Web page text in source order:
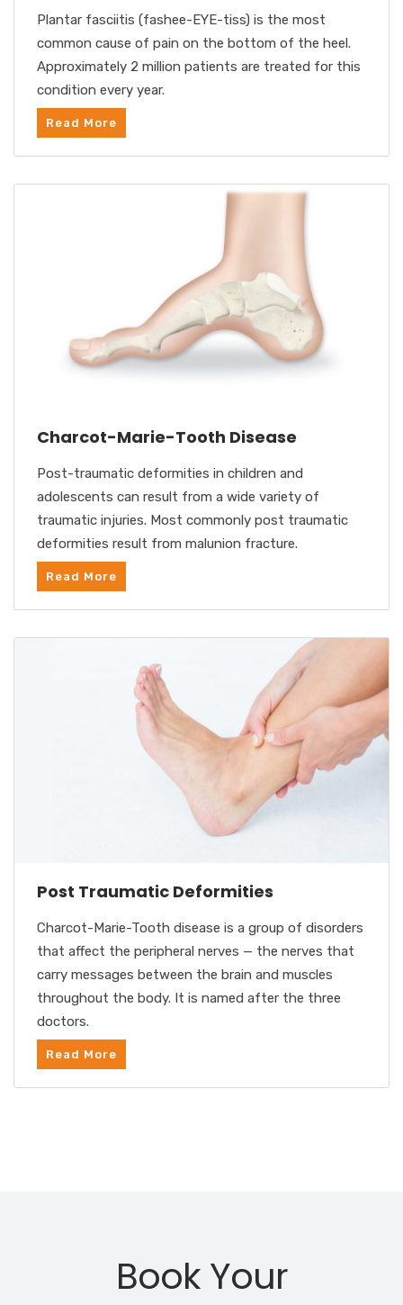
Plantar fasciitis (fashee-EYE-tiss) is the most
common cause of pain on the bottom of the heel.
Approximately 2 million patients are treated for this
condition every year.
Read More
Charcot-Marie-Tooth Disease
Post-traumatic deformities in children and
adolescents can result from a wide variety of
traumatic injuries. Most commonly post traumatic
deformities result from malunion fracture.
Read More
Post Traumatic Deformities
Charcot-Marie-Tooth disease is a group of disorders
that affect the peripheral nerves — the nerves that
carry messages between the brain and muscles
throughout the body. It is named after the three
doctors.
Read More
Book Your